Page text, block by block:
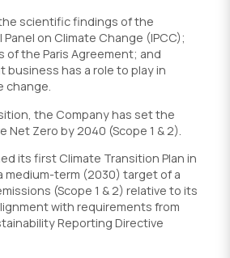
scientific findings of the
on Climate Change (IPCC);
of the Paris Agreement; and
business has a role to play in
change.
the Company has set the
Net Zero by 2040 (Scope 1 & 2).
its first Climate Transition Plan in
medium-term (2030) target of a
(Scope 1 & 2) relative to its
with requirements from
Reporting Directive